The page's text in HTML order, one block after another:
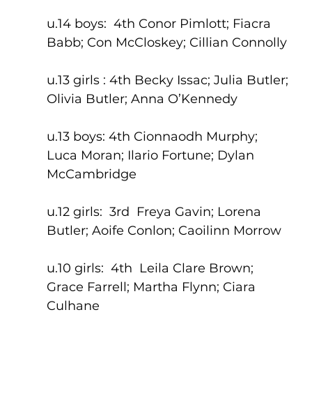
u.14 boys:  4th Conor Pimlott; Fiacra
Babb; Con McCloskey; Cillian Connolly
u.13 girls : 4th Becky Issac; Julia Butler;
Olivia Butler; Anna O’Kennedy
u.13 boys: 4th Cionnaodh Murphy;
Luca Moran; Ilario Fortune; Dylan
McCambridge
u.12 girls:  3rd  Freya Gavin; Lorena
Butler; Aoife Conlon; Caoilinn Morrow
u.10 girls:  4th  Leila Clare Brown;
Grace Farrell; Martha Flynn; Ciara
Culhane